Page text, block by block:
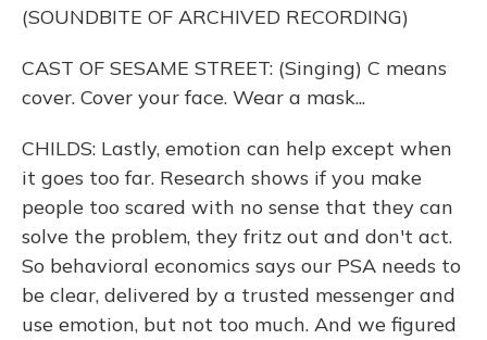
(SOUNDBITE OF ARCHIVED RECORDING)
CAST OF SESAME STREET: (Singing) C means
cover. Cover your face. Wear a mask...
CHILDS: Lastly, emotion can help except when
it goes too far. Research shows if you make
people too scared with no sense that they can
solve the problem, they fritz out and don't act.
So behavioral economics says our PSA needs to
be clear, delivered by a trusted messenger and
use emotion, but not too much. And we figured